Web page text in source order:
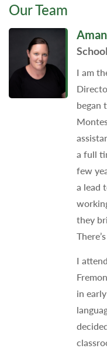
Our Team
I am
began
a full
few
a lead
they
I
in